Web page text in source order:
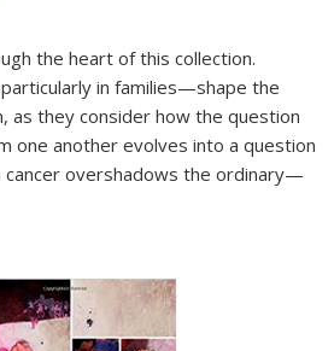
the heart of this collection.
in families—shape the
as they consider how the question
one another evolves into a question
cancer overshadows the ordinary—